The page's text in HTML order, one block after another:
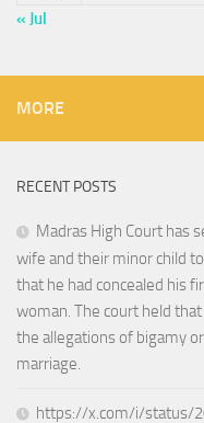
« Jul
MORE
RECENT POSTS
Madras High Court has
wife and their minor child
that he had concealed his
woman. The court held
the allegations of bigamy
marriage.
https://x.com/i/status/